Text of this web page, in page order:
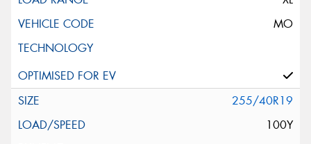
MO
255/40R19
100Y